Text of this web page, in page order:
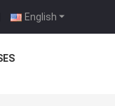
English